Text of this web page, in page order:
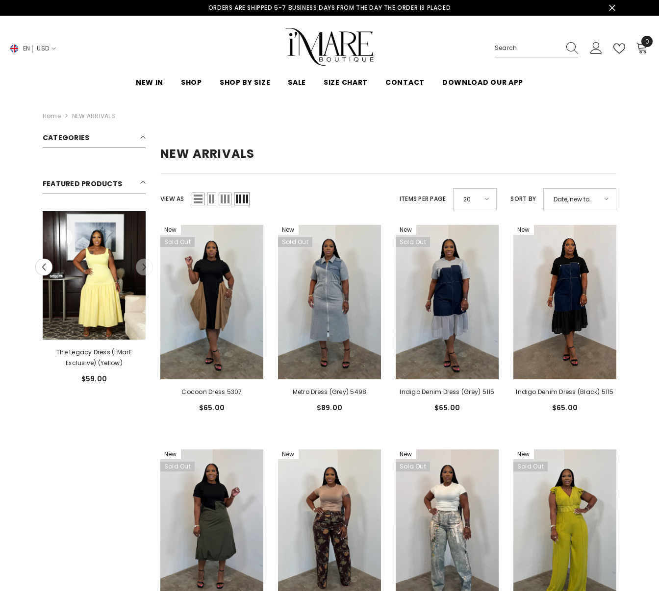
ORDERS ARE SHIPPED 5-7 BUSINESS DAYS FROM THE DAY THE ORDER IS PLACED
EN USD
0
0
NEW IN SHOP SHOP BY SIZE SALE SIZE CHART CONTACT DOWNLOAD OUR APP
Home NEW ARRIVALS
CATEGORIES
FEATURED PRODUCTS
The Legacy Dress (I'MarE
Exclusive) (Yellow)
$59.00
NEW ARRIVALS
VIEW AS ITEMS PER PAGE 20 SORT BY
Date, new to
New
Sold Out
Cocoon Dress 5307
$65.00
New
Sold Out
Metro Dress (Grey) 5498
$89.00
New
Sold Out
Indigo Denim Dress (Grey) 5115
$65.00
New
Indigo Denim Dress (Black) 5115
$65.00
New
Sold Out
New
New
Sold Out
New
Sold Out